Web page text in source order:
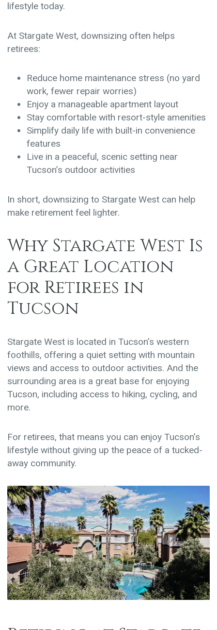
lifestyle today.
At Stargate West, downsizing often helps
retirees:
Reduce home maintenance stress (no yard
work, fewer repair worries)
Enjoy a manageable apartment layout
Stay comfortable with resort-style amenities
Simplify daily life with built-in convenience
features
Live in a peaceful, scenic setting near
Tucson’s outdoor activities
In short, downsizing to Stargate West can help
make retirement feel lighter.
Why Stargate West Is
a Great Location
for Retirees in
Tucson
Stargate West is located in Tucson’s western
foothills, offering a quiet setting with mountain
views and access to outdoor activities. And the
surrounding area is a great base for enjoying
Tucson, including access to hiking, cycling, and
more.
For retirees, that means you can enjoy Tucson’s
lifestyle without giving up the peace of a tucked-
away community.